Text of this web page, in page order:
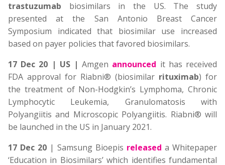
trastuzumab biosimilars in the US. The study
presented at the San Antonio Breast Cancer
Symposium indicated that biosimilar use increased
based on payer policies that favored biosimilars.
17 Dec 20 | US | Amgen announced it has received
FDA approval for Riabni® (biosimilar rituximab) for
the treatment of Non-Hodgkin’s Lymphoma, Chronic
Lymphocytic Leukemia, Granulomatosis with
Polyangiitis and Microscopic Polyangiitis. Riabni® will
be launched in the US in January 2021.
17 Dec 20 | Samsung Bioepis released a Whitepaper
‘Education in Biosimilars’ which identifies fundamental